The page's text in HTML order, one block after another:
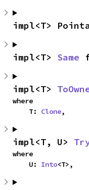
impl<T>
impl<T> Same
impl<T>
where
    T:
Clone,
impl<T, U>
where
    U:
Into<T>,